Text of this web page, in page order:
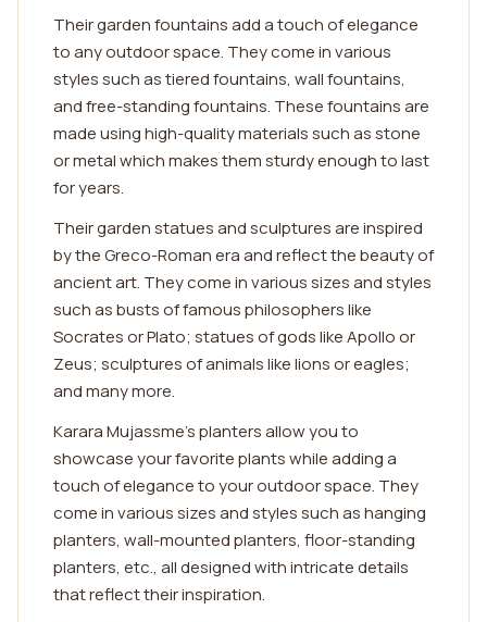
Their garden fountains add a touch of elegance
to any outdoor space. They come in various
styles such as tiered fountains, wall fountains,
and free-standing fountains. These fountains are
made using high-quality materials such as stone
or metal which makes them sturdy enough to last
for years.
Their garden statues and sculptures are inspired
by the Greco-Roman era and reflect the beauty of
ancient art. They come in various sizes and styles
such as busts of famous philosophers like
Socrates or Plato; statues of gods like Apollo or
Zeus; sculptures of animals like lions or eagles;
and many more.
Karara Mujassme's planters allow you to
showcase your favorite plants while adding a
touch of elegance to your outdoor space. They
come in various sizes and styles such as hanging
planters, wall-mounted planters, floor-standing
planters, etc., all designed with intricate details
that reflect their inspiration.